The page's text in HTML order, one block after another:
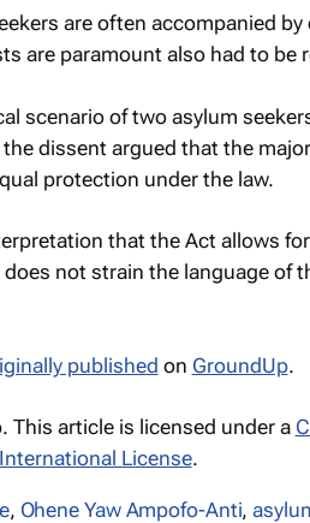
are often accompanied
are paramount also had to be
scenario of two asylum
dissent argued that the
protection under the law.
that the Act allows
not strain the language of
published on GroundUp.
This article is licensed under a
License.
, Ohene Yaw Ampofo-Anti,